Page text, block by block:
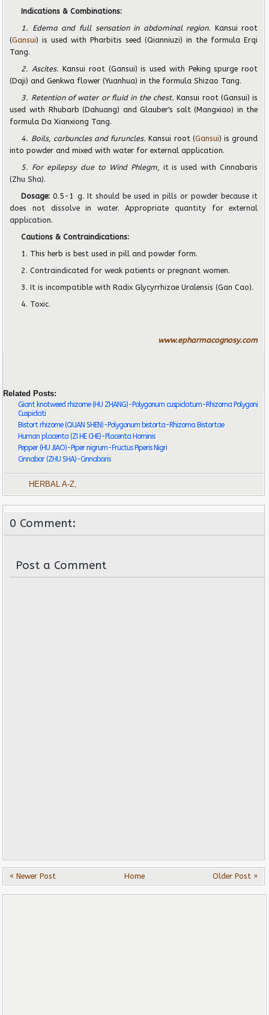
Indications & Combinations:
1. Edema and full sensation in abdominal region. Kansui root
(Gansui) is used with Pharbitis seed (Qianniuzi) in the formula Erqi
Tang.
2. Ascites. Kansui root (Gansui) is used with Peking spurge root
(Daji) and Genkwa flower (Yuanhua) in the formula Shizao Tang.
3. Retention of water or fluid in the chest. Kansui root (Gansui) is
used with Rhubarb (Dahuang) and Glauber's salt (Mangxiao) in the
formula Da Xianxiong Tang.
4. Boils, carbuncles and furuncles.Kansui root (Gansui) is ground
into powder and mixed with water for external application.
5. For epilepsy due to Wind Phlegm, it is used with Cinnabaris
(Zhu Sha).
Dosage: 0.5-1 g. It should be used in pills or powder because it
does not dissolve in water. Appropriate quantity for external
application.
Cautions & Contraindications:
1. This herb is best used in pill and powder form.
2 . Contraindicated for weak patients or pregnant women.
3 . It is incompatible with Radix Glycyrrhizae Uralensis (Gan Cao).
4. Toxic.
www.epharmacognosy.com
Related Posts:
Giant knotweed rhizome (HU ZHANG)-Polygonum cuspidatum-Rhizoma Polygoni
Cuspidati
Bistort rhizome (QUAN SHEN)-Polygonum bistorta-Rhizoma Bistortae
Human placenta (ZI HE CHE)-Placenta Hominis
Pepper (HU JIAO)-Piper nigrum-Fructus Piperis Nigri
Cinnabar (ZHU SHA)-Cinnabaris
HERBAL A-Z
0 Comment:
Post a Comment
« Newer Post Older Post »
Home